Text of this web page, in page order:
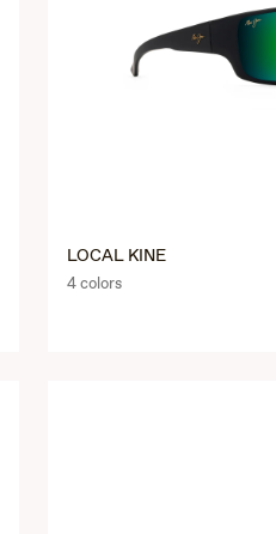
LOCAL KINE
4 colors